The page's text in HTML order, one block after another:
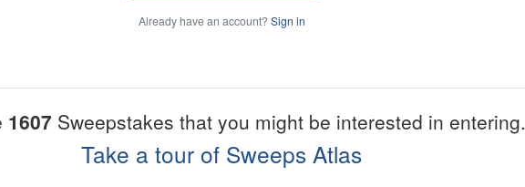
Already have an account? Sign in
1607 Sweepstakes that you might be interested in entering.
Take a tour of Sweeps Atlas